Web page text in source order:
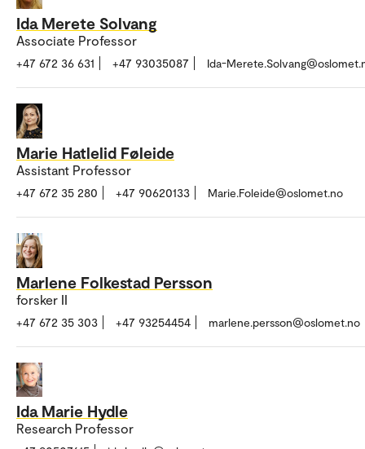
Ida Merete Solvang
Associate Professor
+47 672 36 631 +47 93035087 Ida-
Marie Hatlelid Føleide
Assistant Professor
+47 672 35 280 +47 90620133 Marie.Foleide@oslomet.no
Marlene Folkestad Persson
forsker II
+47 672 35 303 +47 93254454 marlene.persson@oslomet.no
Ida Marie Hydle
Research Professor